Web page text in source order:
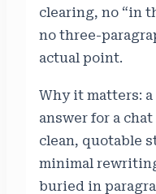
clearing, no “in
no three-
actual point.
Why it matters:
answer for a
clean, quotable
minimal
buried in